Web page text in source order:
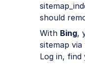
should
With Bing,
sitemap via
Log in, find